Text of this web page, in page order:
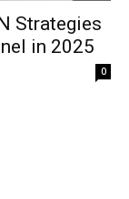
Strategies
in 2025
0